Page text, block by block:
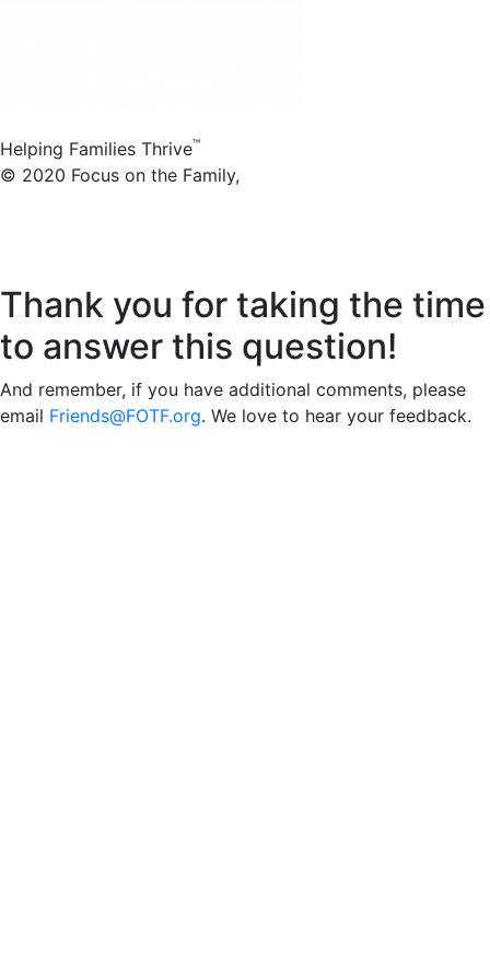
Helping Families Thrive™
© 2020 Focus on the Family,
Thank you for taking the time
to answer this question!
And remember, if you have additional comments, please
email Friends@FOTF.org. We love to hear your feedback.